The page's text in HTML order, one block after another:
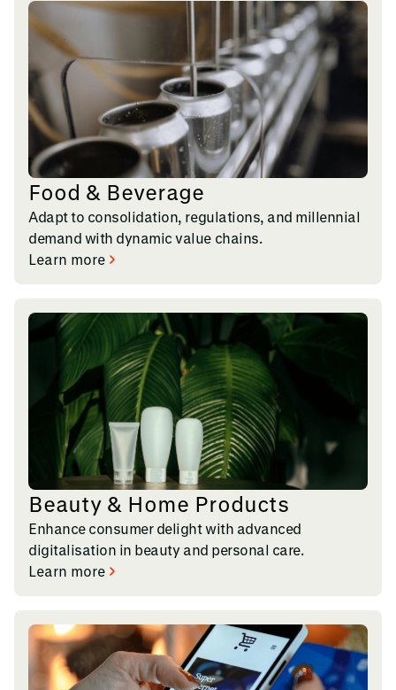
Food & Beverage
Adapt to consolidation, regulations, and millennial
demand with dynamic value chains.
Learn more
Beauty & Home Products
Enhance consumer delight with advanced
digitalisation in beauty and personal care.
Learn more